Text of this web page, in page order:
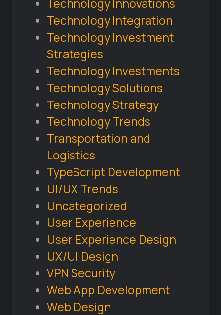
Technology Innovations
Technology Integration
Technology Investment
Strategies
Technology Investments
Technology Solutions
Technology Strategy
Technology Trends
Transportation and
Logistics
TypeScript Development
UI/UX Trends
Uncategorized
User Experience
User Experience Design
UX/UI Design
VPN Security
Web App Development
Web Design